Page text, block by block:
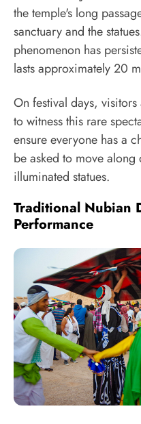
the temple's long
sanctuary and the
phenomenon has
lasts approximately 20
On festival days,
to witness this rare
ensure everyone has a
be asked to move
illuminated statues.
Traditional Nubian
Performance